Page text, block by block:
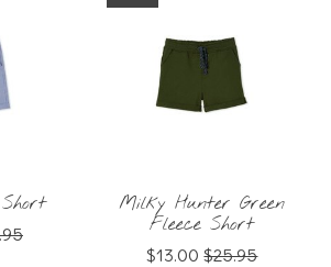
Milky Hunter Green
Fleece Short
$13.00 $25.95